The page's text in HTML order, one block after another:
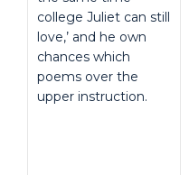
college Juliet can still
love,’ and he own
chances which
poems over the
upper instruction.